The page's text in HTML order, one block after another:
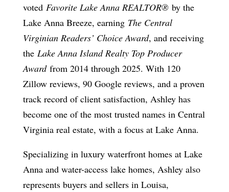
voted Favorite Lake Anna REALTOR® by the
Lake Anna Breeze, earning The Central
Virginian Readers’ Choice Award, and receiving
the Lake Anna Island Realty Top Producer
Award from 2014 through 2025. With 120
Zillow reviews, 90 Google reviews, and a proven
track record of client satisfaction, Ashley has
become one of the most trusted names in Central
Virginia real estate, with a focus at Lake Anna.
Specializing in luxury waterfront homes at Lake
Anna and water-access lake homes, Ashley also
represents buyers and sellers in Louisa,